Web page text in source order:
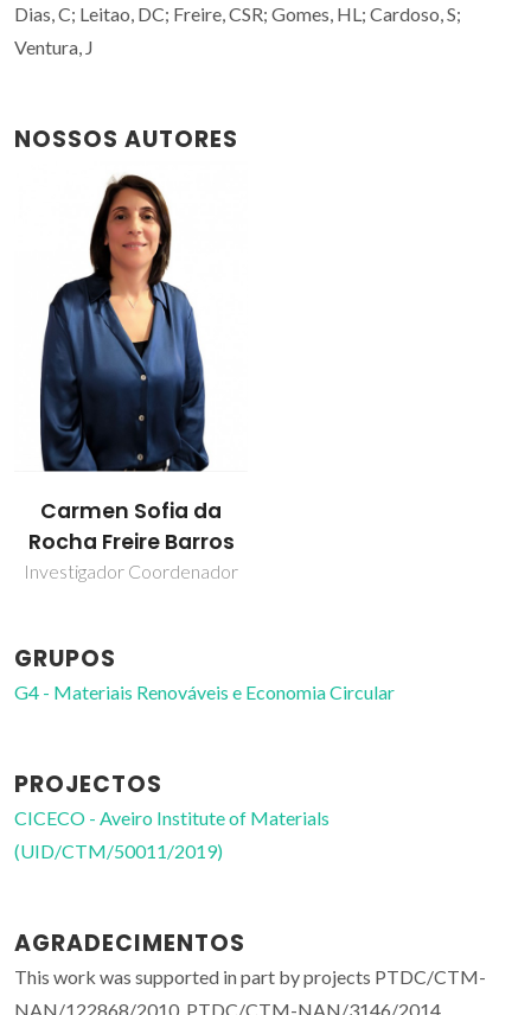
Dias, C; Leitao, DC; Freire, CSR; Gomes, HL; Cardoso, S;
Ventura, J
NOSSOS AUTORES
Carmen Sofia da
Rocha Freire Barros
Investigador Coordenador
GRUPOS
G4 - Materiais Renováveis e Economia Circular
PROJECTOS
CICECO - Aveiro Institute of Materials
(UID/CTM/50011/2019)
AGRADECIMENTOS
This work was supported in part by projects PTDC/CTM-
NAN/122868/2010, PTDC/CTM-NAN/3146/2014,